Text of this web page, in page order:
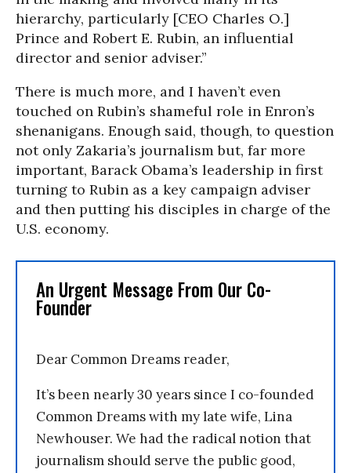
hierarchy, particularly [CEO Charles O.]
Prince and Robert E. Rubin, an influential
director and senior adviser.”
There is much more, and I haven’t even
touched on Rubin’s shameful role in Enron’s
shenanigans. Enough said, though, to question
not only Zakaria’s journalism but, far more
important, Barack Obama’s leadership in first
turning to Rubin as a key campaign adviser
and then putting his disciples in charge of the
U.S. economy.
An Urgent Message From Our Co-
Founder
Dear Common Dreams reader,
It’s been nearly 30 years since I co-founded
Common Dreams with my late wife, Lina
Newhouser. We had the radical notion that
journalism should serve the public good,